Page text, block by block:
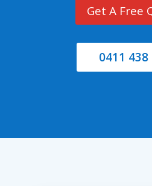
Get A Free
0411 438